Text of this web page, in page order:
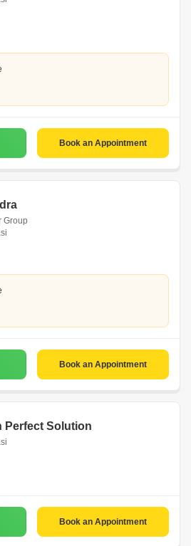
Book an Appointment
Group
Book an Appointment
Perfect Solution
Book an Appointment